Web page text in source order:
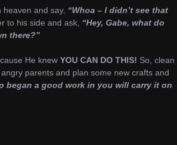
and say, “Whoa – I didn’t see that
to his side and ask, “Hey, Gabe, what do
there?”
He knew YOU CAN DO THIS! So, clean
parents and plan some new crafts and
a good work in you will carry it on